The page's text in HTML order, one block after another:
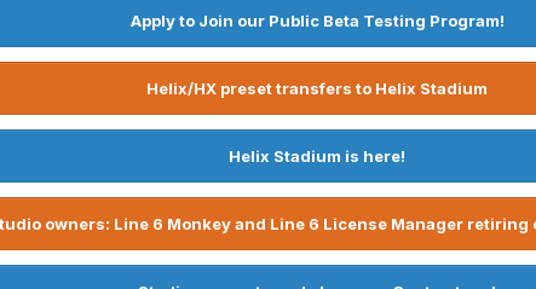
Apply to Join our Public Beta Testing Program!
Helix/HX preset transfers to Helix Stadium
Helix Stadium is here!
owners: Line 6 Monkey and Line 6 License Manager retiring